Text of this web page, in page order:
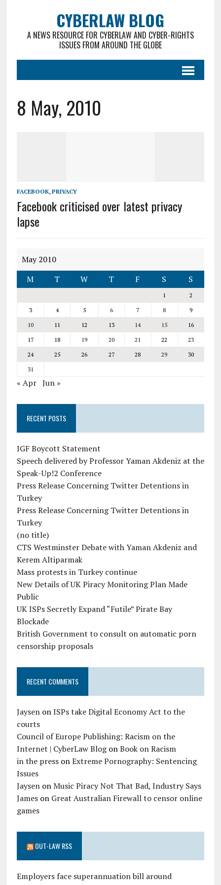
CYBERLAW BLOG
A NEWS RESOURCE FOR CYBERLAW AND CYBER-RIGHTS
ISSUES FROM AROUND THE GLOBE
8 May, 2010
FACEBOOK, PRIVACY
Facebook criticised over latest privacy
lapse
May 2010
M
T W T F S S
1
2
3
4 5 6 7 8
9
10
11 12 13 14 15
16
17
18 19 20 21 22
23
24
25 26 27 28 29
30
31
« Apr Jun »
RECENT POSTS
IGF Boycott Statement
Speech delivered by Professor Yaman Akdeniz at the
Speak-Up!2 Conference
Press Release Concerning Twitter Detentions in
Turkey
Press Release Concerning Twitter Detentions in
Turkey
(no title)
CTS Westminster Debate with Yaman Akdeniz and
Kerem Altiparmak
Mass protests in Turkey continue
New Details of UK Piracy Monitoring Plan Made
Public
UK ISPs Secretly Expand “Futile” Pirate Bay
Blockade
British Government to consult on automatic porn
censorship proposals
RECENT COMMENTS
JaysenonISPs take Digital Economy Act to the
courts
Council of Europe Publishing: Racism on the
Internet | CyberLaw BlogonBook on Racism
in the pressonExtreme Pornography: Sentencing
Issues
JaysenonMusic Piracy Not That Bad, Industry Says
Jameson Great Australian Firewall to censor online
games
OUT-LAW RSS
Employers face superannuation bill around